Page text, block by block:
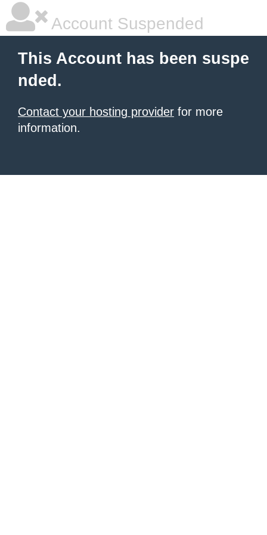
Account Suspended
This Account has been suspe
nded.
Contact your hosting provider for more
information.